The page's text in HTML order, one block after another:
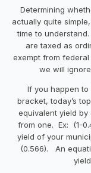
Determining
actually quite
time to
are taxed as
exempt from
we will
If you happen
bracket, today’s
equivalent yield
from one. Ex: (1-
yield of your
(0.566). An